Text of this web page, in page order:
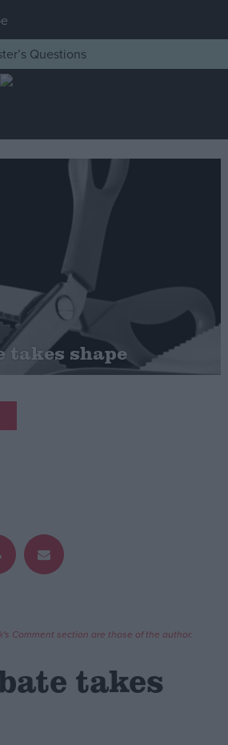
Questions
takes shape
Comment section are those of the author.
takes